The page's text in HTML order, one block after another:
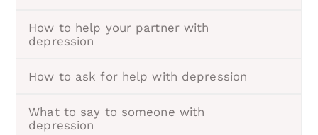
How to help your partner with
depression
How to ask for help with depression
What to say to someone with
depression